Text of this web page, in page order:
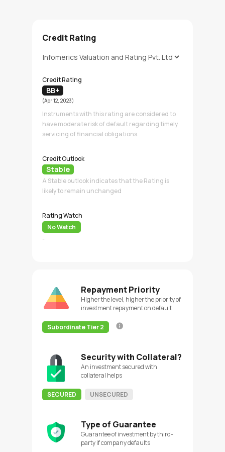
Credit Rating
Credit Rating
BB+
(Apr 12, 2023)
Instruments with this rating are considered to
have moderate risk of default regarding timely
servicing of financial obligations.
Credit Outlook
Stable
A Stable outlook indicates that the Rating is
likely to remain unchanged
Rating Watch
No Watch
-
Repayment Priority
Higher the level, higher the priority of
investment repayment on default
Subordinate Tier 2
Security with Collateral?
An investment secured with
collateral helps
SECURED UNSECURED
Type of Guarantee
Guarantee of investment by third-
party if company defaults